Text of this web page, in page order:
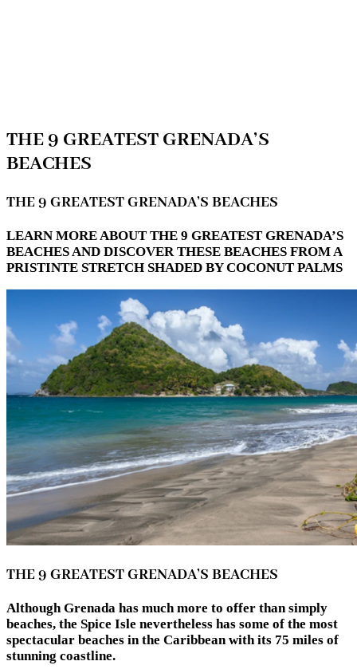
THE 9 GREATEST GRENADA’S
BEACHES
THE 9 GREATEST GRENADA’S BEACHES
LEARN MORE ABOUT THE 9 GREATEST GRENADA’S
BEACHES AND DISCOVER THESE BEACHES FROM A
PRISTINTE STRETCH SHADED BY COCONUT PALMS
THE 9 GREATEST GRENADA’S BEACHES
Although Grenada has much more to offer than simply
beaches, the Spice Isle nevertheless has some of the most
spectacular beaches in the Caribbean with its 75 miles of
stunning coastline.